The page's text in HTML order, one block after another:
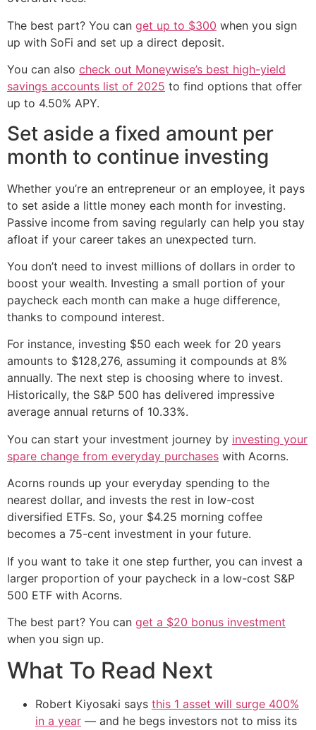
The best part? You can get up to $300 when you sign
up with SoFi and set up a direct deposit.
You can also check out Moneywise’s best high-yield
savings accounts list of 2025 to find options that offer
up to 4.50% APY.
Set aside a fixed amount per
month to continue investing
Whether you’re an entrepreneur or an employee, it pays
to set aside a little money each month for investing.
Passive income from saving regularly can help you stay
afloat if your career takes an unexpected turn.
You don’t need to invest millions of dollars in order to
boost your wealth. Investing a small portion of your
paycheck each month can make a huge difference,
thanks to compound interest.
For instance, investing $50 each week for 20 years
amounts to $128,276, assuming it compounds at 8%
annually. The next step is choosing where to invest.
Historically, the S&P 500 has delivered impressive
average annual returns of 10.33%.
You can start your investment journey by investing your
spare change from everyday purchases with Acorns.
Acorns rounds up your everyday spending to the
nearest dollar, and invests the rest in low-cost
diversified ETFs. So, your $4.25 morning coffee
becomes a 75-cent investment in your future.
If you want to take it one step further, you can invest a
larger proportion of your paycheck in a low-cost S&P
500 ETF with Acorns.
The best part? You can get a $20 bonus investment
when you sign up.
What To Read Next
Robert Kiyosaki says this 1 asset will surge 400%
in a year — and he begs investors not to miss its